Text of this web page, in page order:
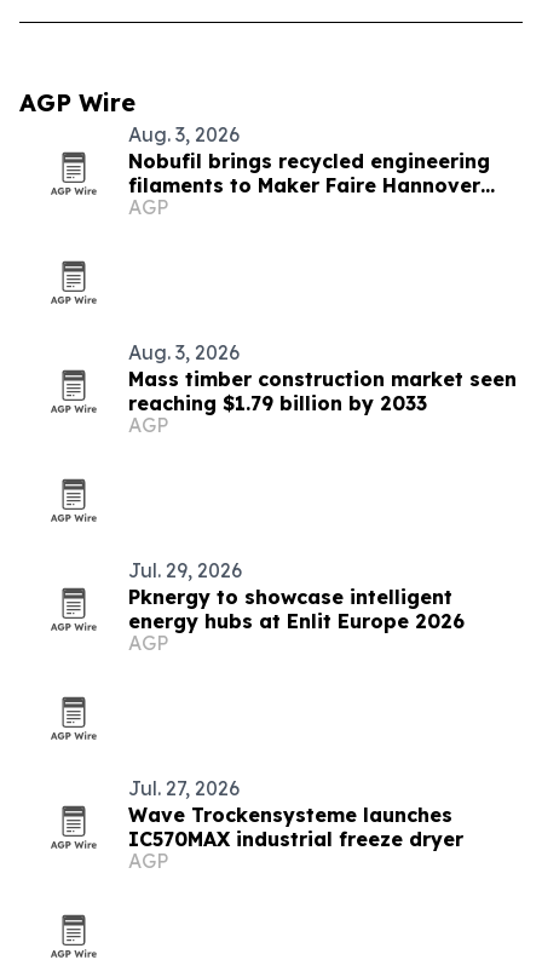
AGP Wire
Aug. 3, 2026
Nobufil brings recycled engineering
filaments to Maker Faire Hannover
2026
AGP
Aug. 3, 2026
Mass timber construction market seen
reaching $1.79 billion by 2033
AGP
Jul. 29, 2026
Pknergy to showcase intelligent
energy hubs at Enlit Europe 2026
AGP
Jul. 27, 2026
Wave Trockensysteme launches
IC570MAX industrial freeze dryer
AGP